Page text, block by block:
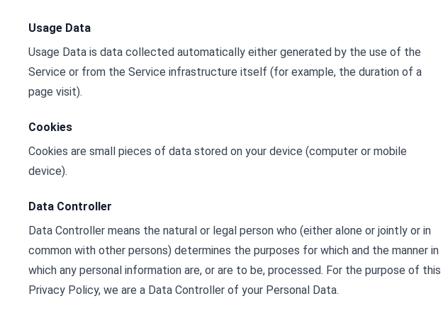
Usage Data
Usage Data is data collected automatically either generated by the use of the
Service or from the Service infrastructure itself (for example, the duration of a
page visit).
Cookies
Cookies are small pieces of data stored on your device (computer or mobile
device).
Data Controller
Data Controller means the natural or legal person who (either alone or jointly or in
common with other persons) determines the purposes for which and the manner in
which any personal information are, or are to be, processed. For the purpose of this
Privacy Policy, we are a Data Controller of your Personal Data.